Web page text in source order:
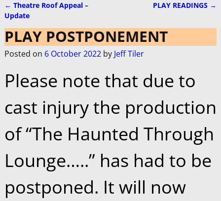
Post navigation
← Theatre Roof Appeal –
Update
PLAY READINGS →
PLAY POSTPONEMENT
Posted on 6 October 2022 by Jeff Tiler
Please note that due to
cast injury the production
of “The Haunted Through
Lounge…..” has had to be
postponed. It will now